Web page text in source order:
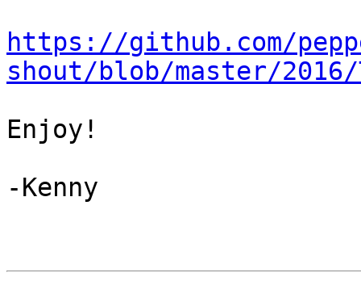
https://github.com/
shout/blob/master/2016/
Enjoy!
-Kenny